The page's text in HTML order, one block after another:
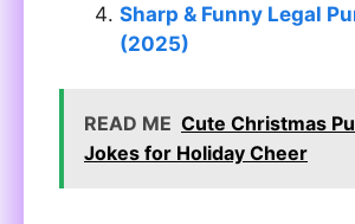
Sharp & Funny Legal
(2025)
READ ME Cute Christmas
Jokes for Holiday Cheer